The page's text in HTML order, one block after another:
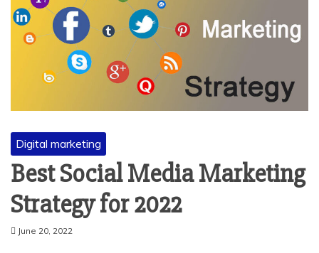
Digital marketing
Best Social Media Marketing
Strategy for 2022
June 20, 2022